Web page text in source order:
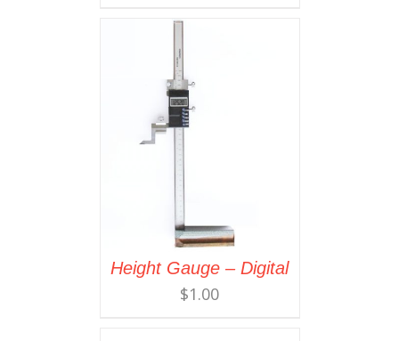
Height Gauge – Digital
$1.00